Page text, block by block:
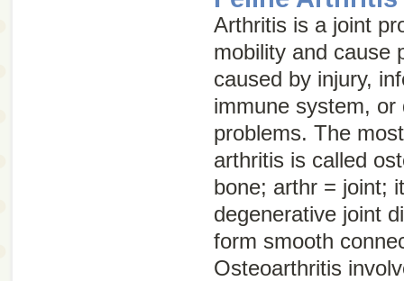
Arthritis is a joint
mobility and cause
caused by injury,
immune system, or
problems. The
arthritis is called
bone; arthr = joint;
degenerative joint
form smooth
Osteoarthritis